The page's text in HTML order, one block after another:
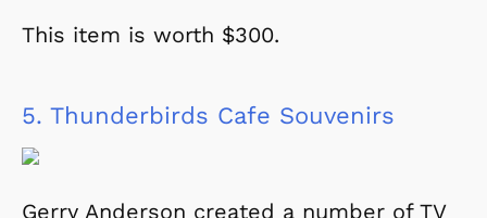
This item is worth $300.
5. Thunderbirds Cafe Souvenirs
Gerry Anderson created a number of TV